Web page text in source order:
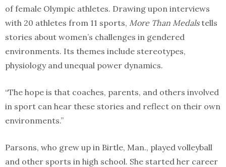
of female Olympic athletes. Drawing upon interviews
with 20 athletes from 11 sports, More Than Medalstells
stories about women’s challenges in gendered
environments. Its themes include stereotypes,
physiology and unequal power dynamics.
“The hope is that coaches, parents, and others involved
in sport can hear these stories and reflect on their own
environments.”
Parsons, who grew up in Birtle, Man., played volleyball
and other sports in high school. She started her career